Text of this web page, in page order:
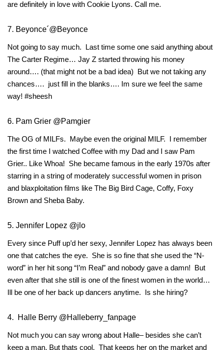
are definitely in love with Cookie Lyons. Call me.
7. Beyonce´@Beyonce
Not going to say much. Last time some one said anything about
The Carter Regime… Jay Z started throwing his money
around…. (that might not be a bad idea) But we not taking any
chances…. just fill in the blanks…. Im sure we feel the same
way! #sheesh
6. Pam Grier @Pamgier
The OG of MILFs. Maybe even the original MILF. I remember
the first time I watched Coffee with my Dad and I saw Pam
Grier.. Like Whoa! She became famous in the early 1970s after
starring in a string of moderately successful women in prison
and blaxploitation films like The Big Bird Cage, Coffy, Foxy
Brown and Sheba Baby.
5. Jennifer Lopez @jlo
Every since Puff up’d her sexy, Jennifer Lopez has always been
one that catches the eye. She is so fine that she used the “N-
word” in her hit song “I’m Real” and nobody gave a damn! But
even after that she still is one of the finest women in the world…
Ill be one of her back up dancers anytime. Is she hiring?
4. Halle Berry @Halleberry_fanpage
Not much you can say wrong about Halle– besides she can’t
keep a man. But thats cool. That keeps her on the market and